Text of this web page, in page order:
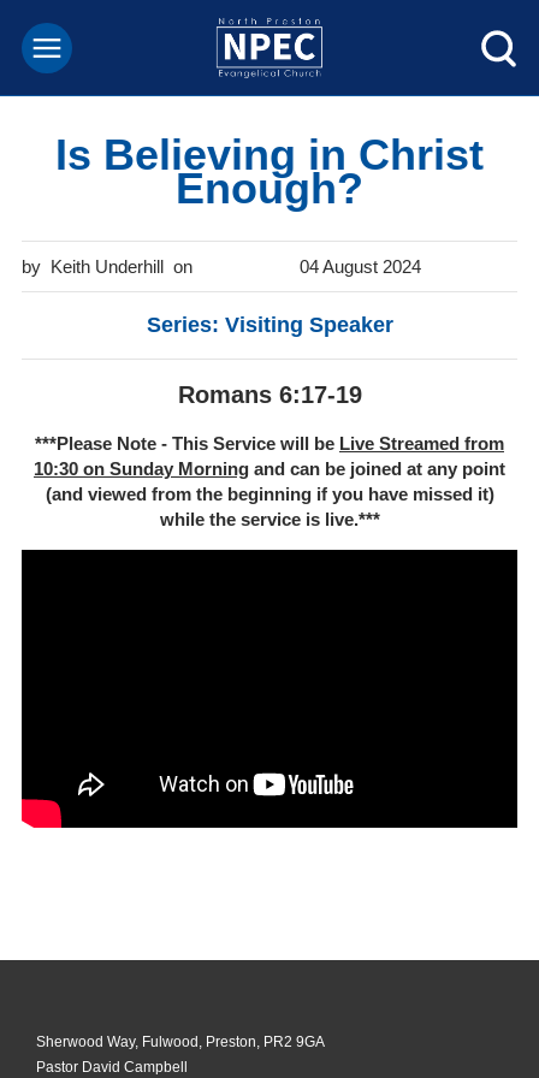
Is Believing in Christ
Enough?
Keith Underhill 04 August 2024
Series: Visiting Speaker
Romans 6:17-19
***Please Note - This Service will be Live Streamed from
10:30 on Sunday Morning and can be joined at any point
(and viewed from the beginning if you have missed it)
while the service is live.***
Sherwood Way, Fulwood, Preston, PR2 9GA
Pastor David Campbell